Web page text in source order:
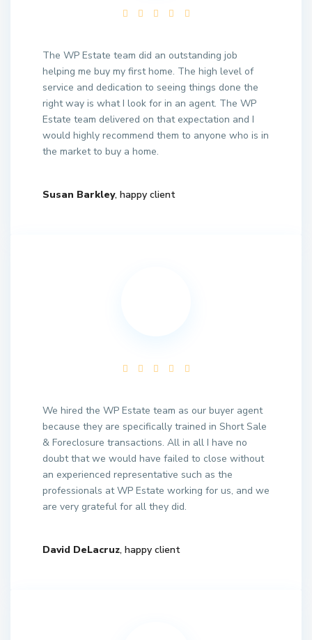
The WP Estate team did an outstanding job
helping me buy my first home. The high level of
service and dedication to seeing things done the
right way is what I look for in an agent. The WP
Estate team delivered on that expectation and I
would highly recommend them to anyone who is in
the market to buy a home.
Susan Barkley, happy client
We hired the WP Estate team as our buyer agent
because they are specifically trained in Short Sale
& Foreclosure transactions. All in all I have no
doubt that we would have failed to close without
an experienced representative such as the
professionals at WP Estate working for us, and we
are very grateful for all they did.
David DeLacruz, happy client